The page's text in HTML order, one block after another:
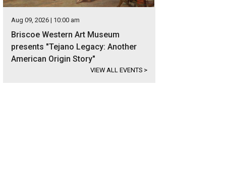
Aug 09, 2026 | 10:00 am
Briscoe Western Art Museum
presents "Tejano Legacy: Another
American Origin Story"
VIEW ALL EVENTS >